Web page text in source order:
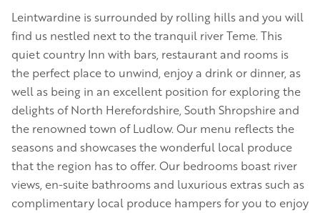
Leintwardine is surrounded by rolling hills and you will
find us nestled next to the tranquil river Teme. This
quiet country Inn with bars, restaurant and rooms is
the perfect place to unwind, enjoy a drink or dinner, as
well as being in an excellent position for exploring the
delights of North Herefordshire, South Shropshire and
the renowned town of Ludlow. Our menu reflects the
seasons and showcases the wonderful local produce
that the region has to offer. Our bedrooms boast river
views, en-suite bathrooms and luxurious extras such as
complimentary local produce hampers for you to enjoy